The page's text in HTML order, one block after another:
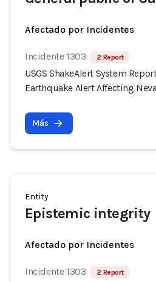
Afectado por Incidentes
Incidente 1303 2 Report
USGS ShakeAlert System
Earthquake Alert Affecting
Más
Entity
Epistemic integrity
Afectado por Incidentes
Incidente 1303 2 Report